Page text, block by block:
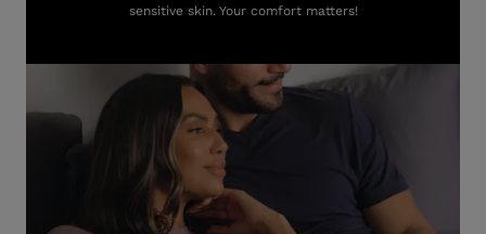
sensitive skin. Your comfort matters!